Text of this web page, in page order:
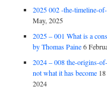
2025 002 -the-timeline-
May, 2025
2025 – 001 What is a
by Thomas Paine 6
2024 – 008 the-origins-
not what it has become
2024